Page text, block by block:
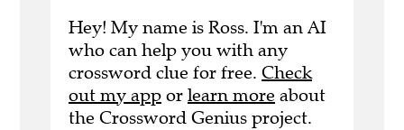
Hey! My name is Ross. I'm an AI
who can help you with any
crossword clue for free. Check
out my app or learn more about
the Crossword Genius project.